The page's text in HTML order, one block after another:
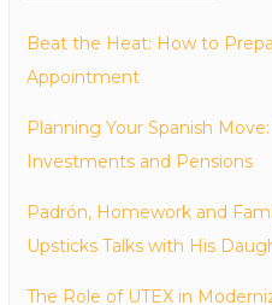
Beat the Heat: How to
Appointment
Planning Your Spanish
Investments and Pensions
Padrón, Homework and
Upsticks Talks with His
The Role of UTEX in